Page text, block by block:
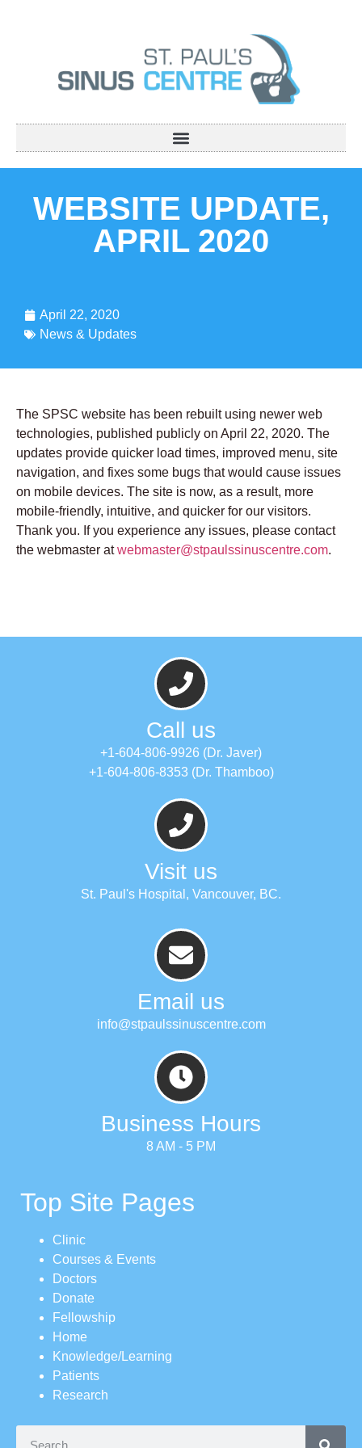
WEBSITE UPDATE,
APRIL 2020
April 22, 2020
News & Updates
The SPSC website has been rebuilt using newer web
technologies, published publicly on April 22, 2020. The
updates provide quicker load times, improved menu, site
navigation, and fixes some bugs that would cause issues
on mobile devices. The site is now, as a result, more
mobile-friendly, intuitive, and quicker for our visitors.
Thank you. If you experience any issues, please contact
the webmaster atwebmaster@stpaulssinuscentre.com.
Call us
+1-604-806-9926 (Dr. Javer)
+1-604-806-8353 (Dr. Thamboo)
Visit us
St. Paul's Hospital, Vancouver, BC.
Email us
info@stpaulssinuscentre.com
Business Hours
8 AM - 5 PM
Top Site Pages
Clinic
Courses & Events
Doctors
Donate
Fellowship
Home
Knowledge/Learning
Patients
Research